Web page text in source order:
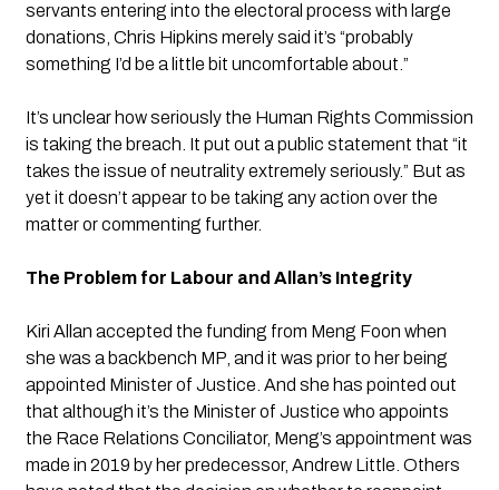
servants entering into the electoral process with large
donations, Chris Hipkins merely said it’s “probably
something I’d be a little bit uncomfortable about.”
It’s unclear how seriously the Human Rights Commission
is taking the breach. It put out a public statement that “it
takes the issue of neutrality extremely seriously.” But as
yet it doesn’t appear to be taking any action over the
matter or commenting further.
The Problem for Labour and Allan’s Integrity
Kiri Allan accepted the funding from Meng Foon when
she was a backbench MP, and it was prior to her being
appointed Minister of Justice. And she has pointed out
that although it’s the Minister of Justice who appoints
the Race Relations Conciliator, Meng’s appointment was
made in 2019 by her predecessor, Andrew Little. Others